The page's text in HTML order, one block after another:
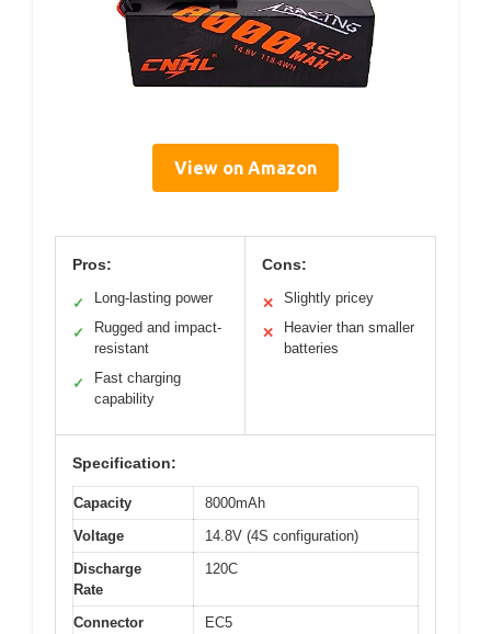
View on Amazon
Pros:
✓ Long-lasting power
✓
Rugged and impact-
resistant
✓
Fast charging
capability
Cons:
✕ Slightly pricey
✕
Heavier than smaller
batteries
Specification:
Capacity
8000mAh
Voltage
14.8V (4S configuration)
Discharge
Rate
120C
Connector
EC5